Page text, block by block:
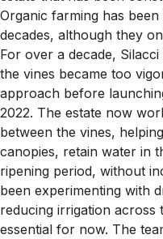
Organic farming has
decades, although they
For over a decade,
the vines became too
approach before
2022. The estate now
between the vines,
canopies, retain water in
ripening period, without
been experimenting with
reducing irrigation across
essential for now. The